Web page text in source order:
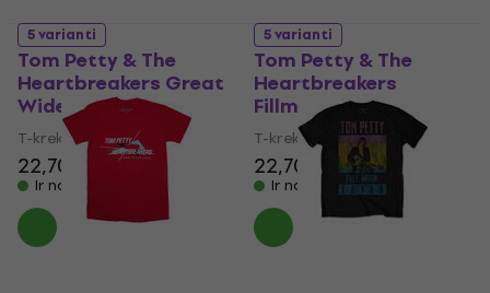
5 varianti
Tom Petty & The
Heartbreakers Great
Wide Open Tour
T-krekls
22,70 €
Ir noliktavā
5 varianti
Tom Petty & The
Heartbreakers
Fillmore 1997
T-krekls
22,70 €
Ir noliktavā